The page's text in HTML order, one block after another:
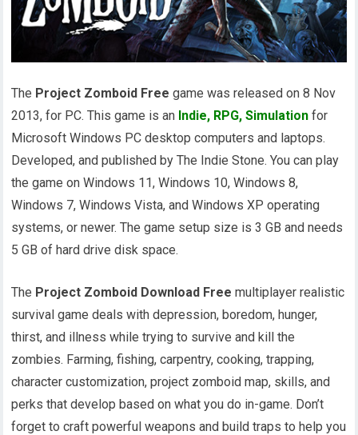
The Project Zomboid Free game was released on 8 Nov
2013, for PC. This game is an Indie, RPG,Simulation for
Microsoft Windows PC desktop computers and laptops.
Developed, and published by The Indie Stone. You can play
the game on Windows 11, Windows 10, Windows 8,
Windows 7, Windows Vista, and Windows XP operating
systems, or newer. The game setup size is 3 GB and needs
5 GB of hard drive disk space.
The Project Zomboid Download Free multiplayer realistic
survival game deals with depression, boredom, hunger,
thirst, and illness while trying to survive and kill the
zombies. Farming, fishing, carpentry, cooking, trapping,
character customization, project zomboid map, skills, and
perks that develop based on what you do in-game. Don’t
forget to craft powerful weapons and build traps to help you